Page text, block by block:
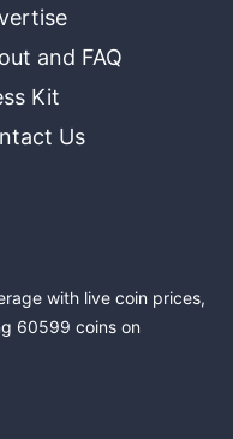
and FAQ
Kit
Us
with live coin prices,
60599 coins on